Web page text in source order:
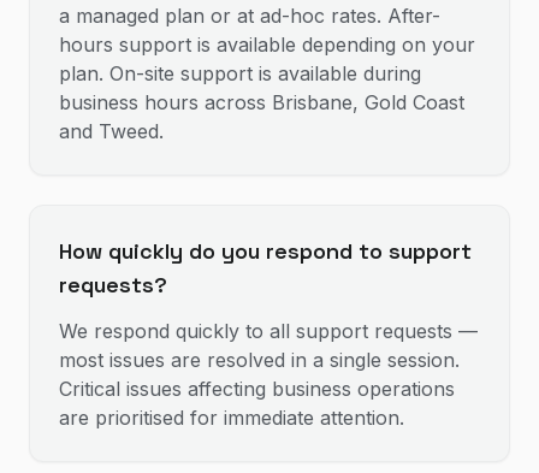
a managed plan or at ad-hoc rates. After-
hours support is available depending on your
plan. On-site support is available during
business hours across Brisbane, Gold Coast
and Tweed.
How quickly do you respond to support
requests?
We respond quickly to all support requests —
most issues are resolved in a single session.
Critical issues affecting business operations
are prioritised for immediate attention.